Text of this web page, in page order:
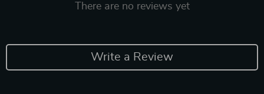
There are no reviews yet
Write a Review